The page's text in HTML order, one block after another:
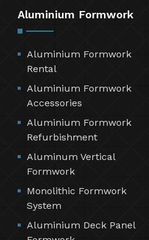
Aluminium Formwork
Aluminium Formwork
Rental
Aluminium Formwork
Accessories
Aluminium Formwork
Refurbishment
Aluminum Vertical
Formwork
Monolithic Formwork
System
Aluminium Deck Panel